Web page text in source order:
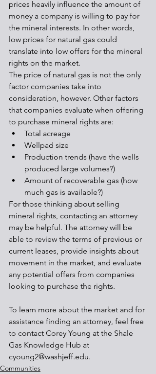
prices heavily influence the amount of
money a company is willing to pay for
the mineral interests. In other words,
low prices for natural gas could
translate into low offers for the mineral
rights on the market.
The price of natural gas is not the only
factor companies take into
consideration, however. Other factors
that companies evaluate when offering
to purchase mineral rights are:
Total acreage
Wellpad size
Production trends (have the wells
produced large volumes?)
Amount of recoverable gas (how
much gas is available?)
For those thinking about selling
mineral rights, contacting an attorney
may be helpful. The attorney will be
able to review the terms of previous or
current leases, provide insights about
movement in the market, and evaluate
any potential offers from companies
looking to purchase the rights.
To learn more about the market and for
assistance finding an attorney, feel free
to contact Corey Young at the Shale
Gas Knowledge Hub at
cyoung2@washjeff.edu.
Communities